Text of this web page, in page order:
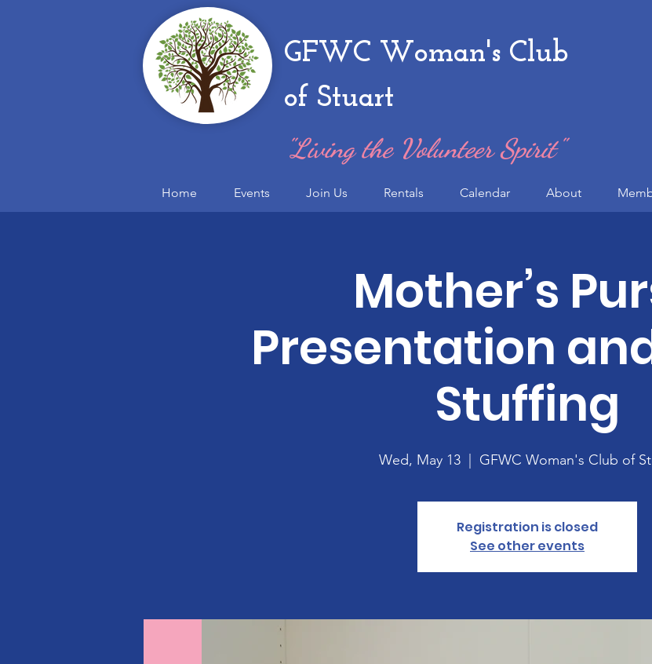
GFWC Woman's Club
of Stuart
"Living the Volunteer Spirit"
Home Events Join Us Rentals Calendar About
Mother’s
Presentation
Stuffing
Wed, May 13
  |
GFWC Woman's Club of
Registration is closed
See other events